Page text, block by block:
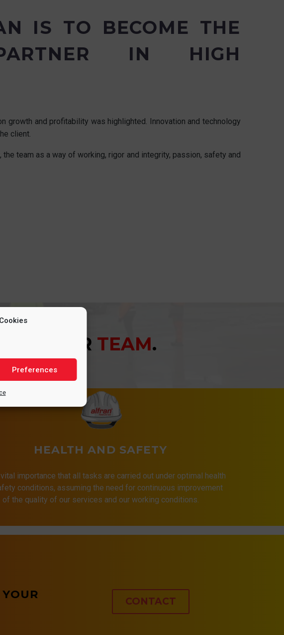
Preferences
IS TO BECOME THE
IN HIGH
growth and profitability was highlighted. Innovation and technology
client.
team as a way of working, rigor and integrity, passion, safety and
YOUR TEAM.
HEALTH AND SAFETY
importance that all tasks are carried out under optimal health
conditions, assuming the need for continuous improvement
of the quality of our services and our working conditions.
CONTACT